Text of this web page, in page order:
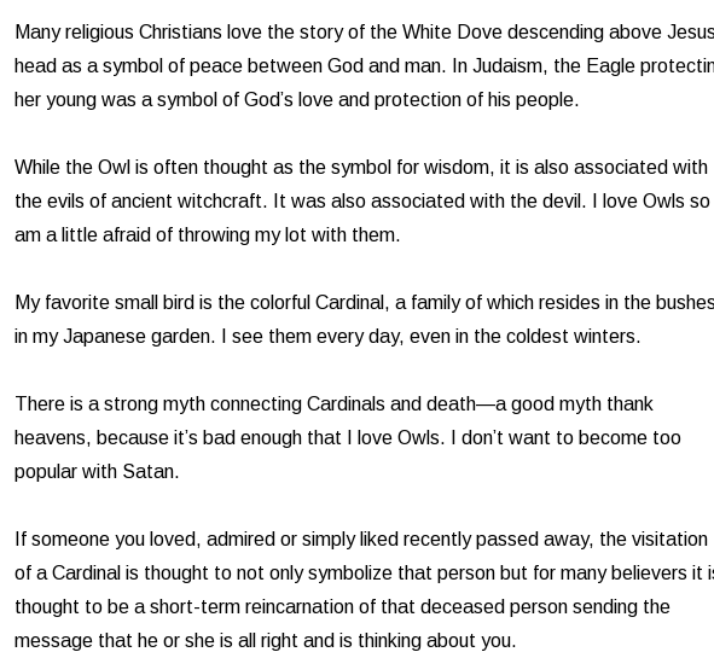
Many religious Christians love the story of the White Dove descending above
head as a symbol of peace between God and man. In Judaism, the Eagle
her young was a symbol of God’s love and protection of his people.
While the Owl is often thought as the symbol for wisdom, it is also associated with
the evils of ancient witchcraft. It was also associated with the devil. I love Owls so
am a little afraid of throwing my lot with them.
My favorite small bird is the colorful Cardinal, a family of which resides in the
in my Japanese garden. I see them every day, even in the coldest winters.
There is a strong myth connecting Cardinals and death—a good myth thank
heavens, because it’s bad enough that I love Owls. I don’t want to become too
popular with Satan.
If someone you loved, admired or simply liked recently passed away, the visitation
of a Cardinal is thought to not only symbolize that person but for many believers it
thought to be a short-term reincarnation of that deceased person sending the
message that he or she is all right and is thinking about you.